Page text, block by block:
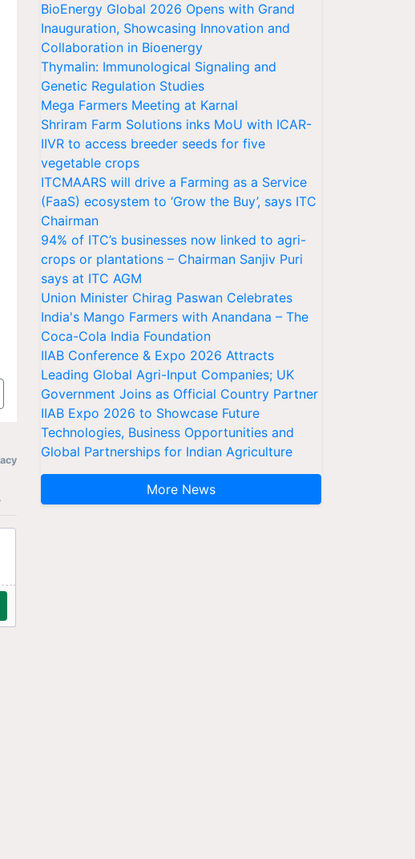
BioEnergy Global 2026 Opens with Grand
Inauguration, Showcasing Innovation and
Collaboration in Bioenergy
Thymalin: Immunological Signaling and
Genetic Regulation Studies
Mega Farmers Meeting at Karnal
Shriram Farm Solutions inks MoU with ICAR-
IIVR to access breeder seeds for five
vegetable crops
ITCMAARS will drive a Farming as a Service
(FaaS) ecosystem to ‘Grow the Buy’, says ITC
Chairman
94% of ITC’s businesses now linked to agri-
crops or plantations – Chairman Sanjiv Puri
says at ITC AGM
Union Minister Chirag Paswan Celebrates
India's Mango Farmers with Anandana – The
Coca-Cola India Foundation
IIAB Conference & Expo 2026 Attracts
Leading Global Agri-Input Companies; UK
Government Joins as Official Country Partner
IIAB Expo 2026 to Showcase Future
Technologies, Business Opportunities and
Global Partnerships for Indian Agriculture
More News